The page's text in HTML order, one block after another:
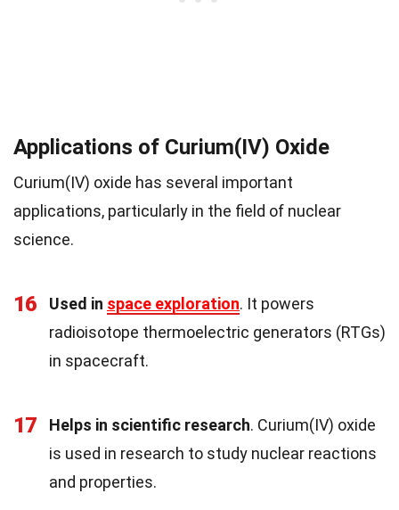
Applications of Curium(IV) Oxide
Curium(IV) oxide has several important
applications, particularly in the field of nuclear
science.
16 Used in space exploration. It powers
radioisotope thermoelectric generators (RTGs)
in spacecraft.
17 Helps in scientific research. Curium(IV) oxide
is used in research to study nuclear reactions
and properties.